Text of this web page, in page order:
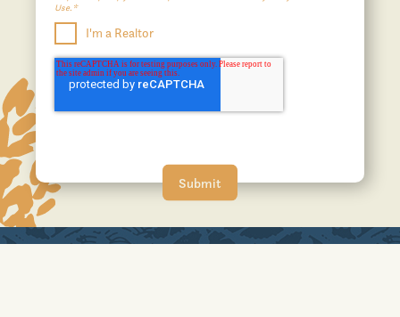
Use.*
I'm a Realtor